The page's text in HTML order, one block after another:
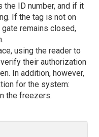
ID number, and if it
If the tag is not on
remains closed,
using the reader to
their authorization
In addition, however,
for the system:
the freezers.